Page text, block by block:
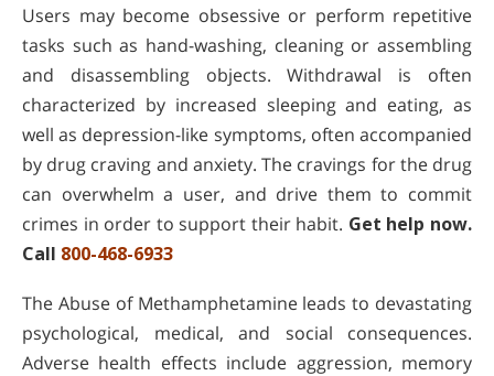
Users may become obsessive or perform repetitive
tasks such as hand-washing, cleaning or assembling
and disassembling objects. Withdrawal is often
characterized by increased sleeping and eating, as
well as depression-like symptoms, often accompanied
by drug craving and anxiety. The cravings for the drug
can overwhelm a user, and drive them to commit
crimes in order to support their habit. Get help now.
Call 800-468-6933
The Abuse of Methamphetamine leads to devastating
psychological, medical, and social consequences.
Adverse health effects include aggression, memory